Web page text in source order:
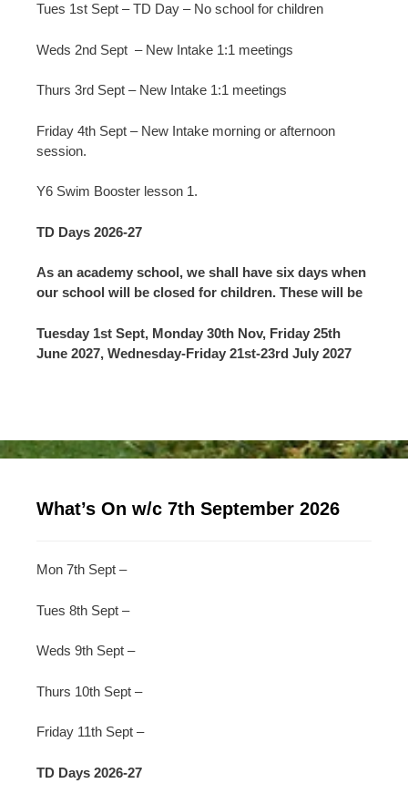
Tues 1st Sept – TD Day – No school for children
Weds 2nd Sept – New Intake 1:1 meetings
Thurs 3rd Sept – New Intake 1:1 meetings
Friday 4th Sept – New Intake morning or afternoon
session.
Y6 Swim Booster lesson 1.
TD Days 2026-27
As an academy school, we shall have six days when
our school will be closed for children. These will be
Tuesday 1st Sept, Monday 30th Nov, Friday 25th
June 2027, Wednesday-Friday 21st-23rd July 2027
What’s On w/c 7th September 2026
Mon 7th Sept –
Tues 8th Sept –
Weds 9th Sept –
Thurs 10th Sept –
Friday 11th Sept –
TD Days 2026-27